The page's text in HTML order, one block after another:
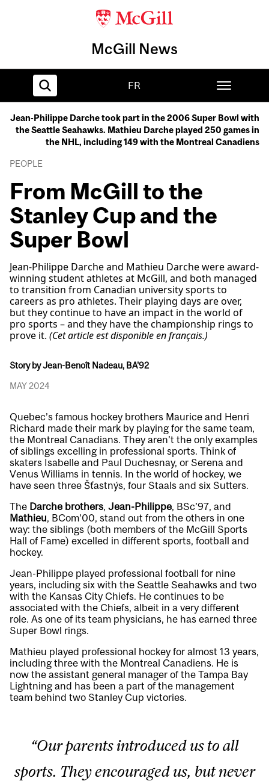
McGill News
FR
Home
Jean-Philippe Darche took part in the 2006 Super Bowl with
the Seattle Seahawks. Mathieu Darche played 250 games in
the NHL, including 149 with the Montreal Canadiens
PEOPLE
From McGill to the
Stanley Cup and the
Super Bowl
Jean-Philippe Darche and Mathieu Darche were award-
winning student athletes at McGill, and both managed
to transition from Canadian university sports to
careers as pro athletes. Their playing days are over,
but they continue to have an impact in the world of
pro sports – and they have the championship rings to
prove it. (Cet article est disponible en français.)
Story by Jean-Benoît Nadeau, BA'92
MAY 2024
Quebec’s famous hockey brothers Maurice and Henri
Richard made their mark by playing for the same team,
the Montreal Canadians. They aren’t the only examples
of siblings excelling in professional sports. Think of
skaters Isabelle and Paul Duchesnay, or Serena and
Venus Williams in tennis. In the world of hockey, we
have seen three Šťastnýs, four Staals and six Sutters.
The Darche brothers, Jean-Philippe, BSc’97, and
Mathieu, BCom’00, stand out from the others in one
way: the siblings (both members of the McGill Sports
Hall of Fame) excelled in different sports, football and
hockey.
Jean-Philippe played professional football for nine
years, including six with the Seattle Seahawks and two
with the Kansas City Chiefs. He continues to be
associated with the Chiefs, albeit in a very different
role. As one of its team physicians, he has earned three
Super Bowl rings.
Mathieu played professional hockey for almost 13 years,
including three with the Montreal Canadiens. He is
now the assistant general manager of the Tampa Bay
Lightning and has been a part of the management
team behind two Stanley Cup victories.
“Our parents introduced us to all
sports. They encouraged us, but never